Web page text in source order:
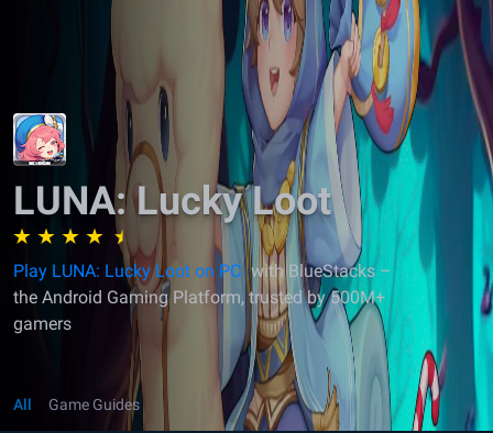
LUNA: Lucky Loot
Play LUNA: Lucky Loot on PC with BlueStacks –
the Android Gaming Platform, trusted by 500M+
gamers
All Game Guides